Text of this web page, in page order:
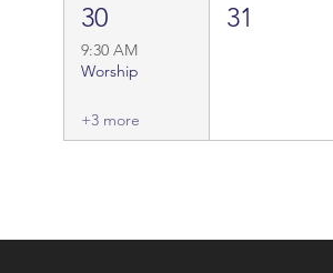
30
9:30 AM
Worship
+3 more
31